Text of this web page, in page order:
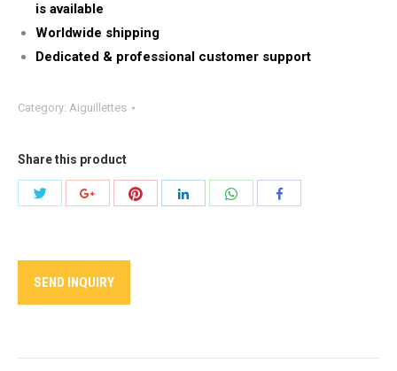
is available
Worldwide shipping
Dedicated & professional customer support
Category: Aiguillettes
Share this product
Share
Share
SEND INQUIRY